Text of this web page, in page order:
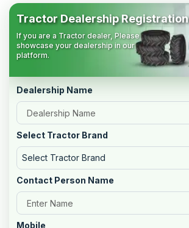
Tractor Dealership Registration
If you are a Tractor dealer, Please
showcase your dealership in our
platform.
Dealership Name
Select Tractor Brand
Select Tractor Brand
Contact Person Name
Mobile